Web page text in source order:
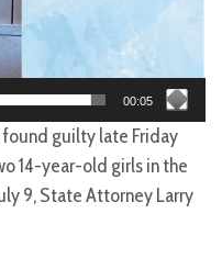
00:05
guilty late Friday
14-year-old girls in the
9, State Attorney Larry